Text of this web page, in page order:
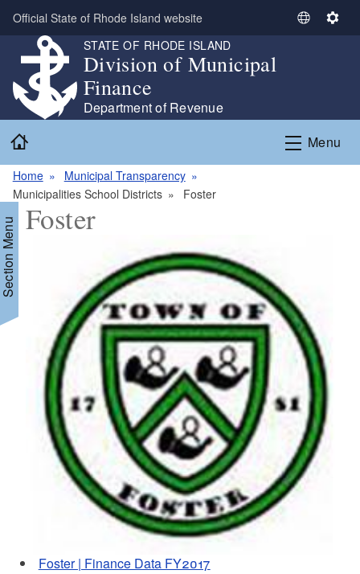
Skip to main content
Official State of Rhode Island website
S
t
L
S
n
g
STATE OF RHODE ISLAND
Division of Municipal
Finance
Department of Revenue
Menu
Home
Municipal Transparency
Municipalities School Districts
Foster
Menu Foster
Foster | Finance Data FY2017